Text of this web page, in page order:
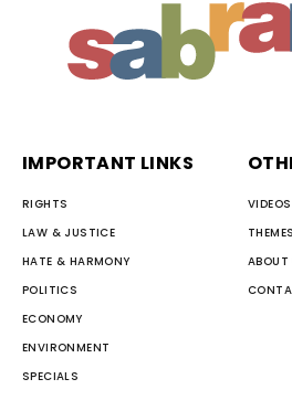
IMPORTANT LINKS
RIGHTS
LAW & JUSTICE
HATE & HARMONY
POLITICS
ECONOMY
ENVIRONMENT
SPECIALS
VIDEOS
THEMES
ABOUT